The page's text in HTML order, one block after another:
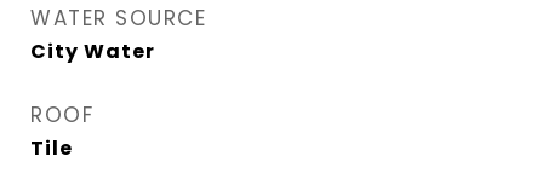
WATER SOURCE
City Water
ROOF
Tile